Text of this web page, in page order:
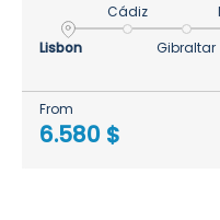
Lisbon
Cádiz
Gibraltar
From
6.580 $